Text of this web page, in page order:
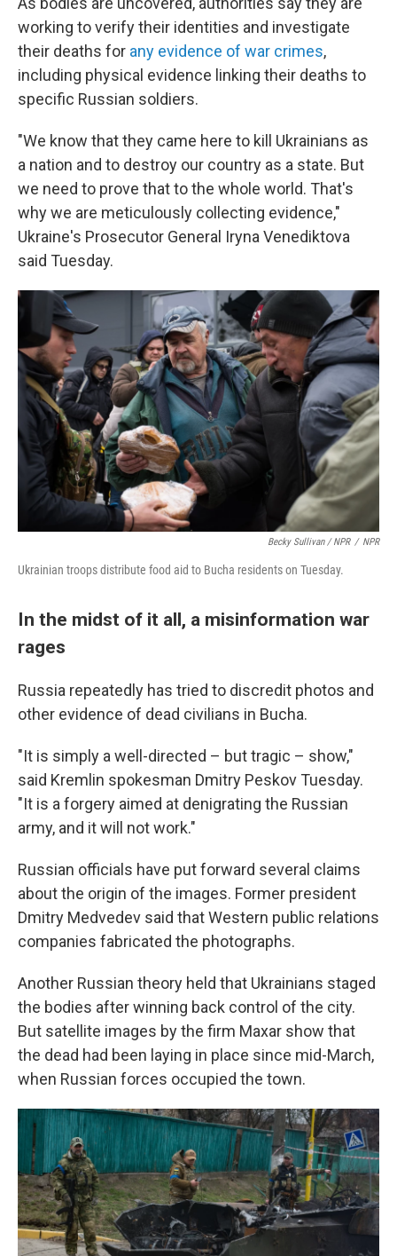
working to verify their identities and investigate
their deaths for any evidence of war crimes,
including physical evidence linking their deaths to
specific Russian soldiers.
"We know that they came here to kill Ukrainians as
a nation and to destroy our country as a state. But
we need to prove that to the whole world. That's
why we are meticulously collecting evidence,"
Ukraine's Prosecutor General Iryna Venediktova
said Tuesday.
Becky Sullivan / NPR / NPR
Ukrainian troops distribute food aid to Bucha residents on Tuesday.
In the midst of it all, a misinformation war
rages
Russia repeatedly has tried to discredit photos and
other evidence of dead civilians in Bucha.
"It is simply a well-directed – but tragic – show,"
said Kremlin spokesman Dmitry Peskov Tuesday.
"It is a forgery aimed at denigrating the Russian
army, and it will not work."
Russian officials have put forward several claims
about the origin of the images. Former president
Dmitry Medvedev said that Western public relations
companies fabricated the photographs.
Another Russian theory held that Ukrainians staged
the bodies after winning back control of the city.
But satellite images by the firm Maxar show that
the dead had been laying in place since mid-March,
when Russian forces occupied the town.